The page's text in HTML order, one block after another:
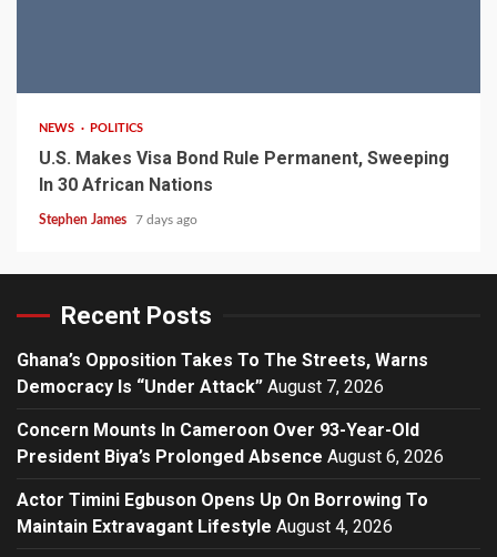
NEWS POLITICS
U.S. Makes Visa Bond Rule Permanent, Sweeping
In 30 African Nations
Stephen James 7 days ago
Recent Posts
Ghana’s Opposition Takes To The Streets, Warns
Democracy Is “Under Attack” August 7, 2026
Concern Mounts In Cameroon Over 93-Year-Old
President Biya’s Prolonged Absence August 6, 2026
Actor Timini Egbuson Opens Up On Borrowing To
Maintain Extravagant Lifestyle August 4, 2026